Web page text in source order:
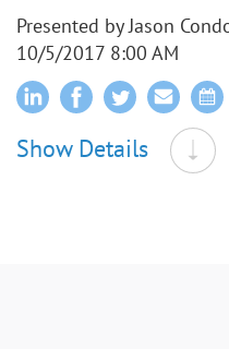
Presented by Jason
10/5/2017 8:00 AM
Show Details